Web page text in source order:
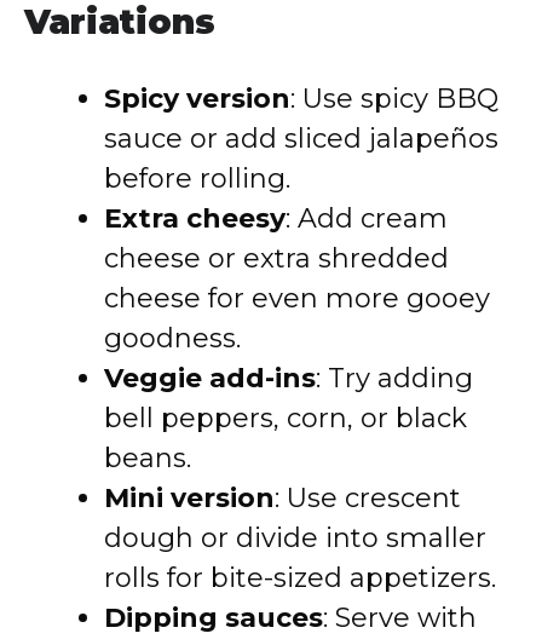
Variations
Spicy version: Use spicy BBQ
sauce or add sliced jalapeños
before rolling.
Extra cheesy: Add cream
cheese or extra shredded
cheese for even more gooey
goodness.
Veggie add-ins: Try adding
bell peppers, corn, or black
beans.
Mini version: Use crescent
dough or divide into smaller
rolls for bite-sized appetizers.
Dipping sauces: Serve with